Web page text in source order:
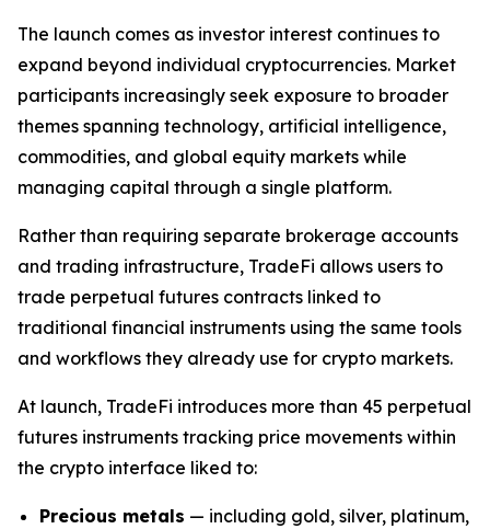
The launch comes as investor interest continues to
expand beyond individual cryptocurrencies. Market
participants increasingly seek exposure to broader
themes spanning technology, artificial intelligence,
commodities, and global equity markets while
managing capital through a single platform.
Rather than requiring separate brokerage accounts
and trading infrastructure, TradeFi allows users to
trade perpetual futures contracts linked to
traditional financial instruments using the same tools
and workflows they already use for crypto markets.
At launch, TradeFi introduces more than 45 perpetual
futures instruments tracking price movements within
the crypto interface liked to:
Precious metals — including gold, silver, platinum,